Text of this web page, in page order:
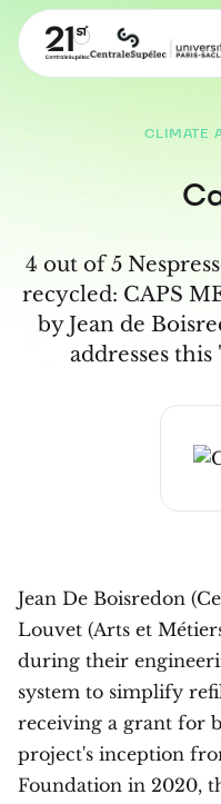
CLIMATE
4 out of 5
recycled: CAPS
by Jean de
addresses
Jean De Boisredon
Louvet (Arts et
during their
system to simplify
receiving a grant for
project's inception
Foundation in 2020,